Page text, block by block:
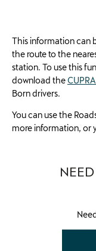
This information can
the route to the
station. To use this
download the
Born drivers.
You can use the
more information, or